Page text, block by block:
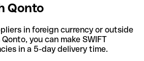
Qonto
in foreign currency or outside
you can make SWIFT
in a 5-day delivery time.